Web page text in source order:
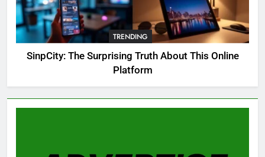
OSRS Christina Kebbit Monkfish
Guide: All 11 Riddles Solved!
GAMING
TRENDING
SinpCity: The Surprising Truth About This Online
Platform